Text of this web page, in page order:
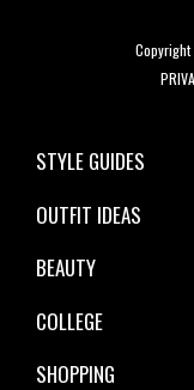
STYLE GUIDES
OUTFIT IDEAS
BEAUTY
COLLEGE
SHOPPING